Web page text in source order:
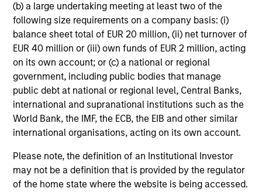
(b) a large undertaking meeting at least two of the
following size requirements on a company basis: (i)
balance sheet total of EUR 20 million, (ii) net turnover of
EUR 40 million or (iii) own funds of EUR 2 million, acting
on its own account; or (c) a national or regional
government, including public bodies that manage
public debt at national or regional level, Central Banks,
international and supranational institutions such as the
World Bank, the IMF, the ECB, the EIB and other similar
international organisations, acting on its own account.
Please note, the definition of an Institutional Investor
may not be a definition that is provided by the regulator
of the home state where the website is being accessed.
degree of risk. Investors could lose all or a substantial
amount of their investment. Alternative investments are
suitable only for long-term investors willing to forego liquidity
and put capital at risk for an indefinite period of time.
Alternative investments are typically highly illiquid – there is
no secondary market for private funds, and there may be
restrictions on redemptions or assigning or otherwise
transferring investments into private funds. Alternative
investment funds often engage in leverage and other
speculative practices that may increase volatility and risk of
loss. Alternative investments typically have higher fees and
expenses than other investment vehicles, and such fees and
expenses will lower returns achieved by investors.
This is prepared for sophisticated investors who are capable
of understanding the risks associated with the investments